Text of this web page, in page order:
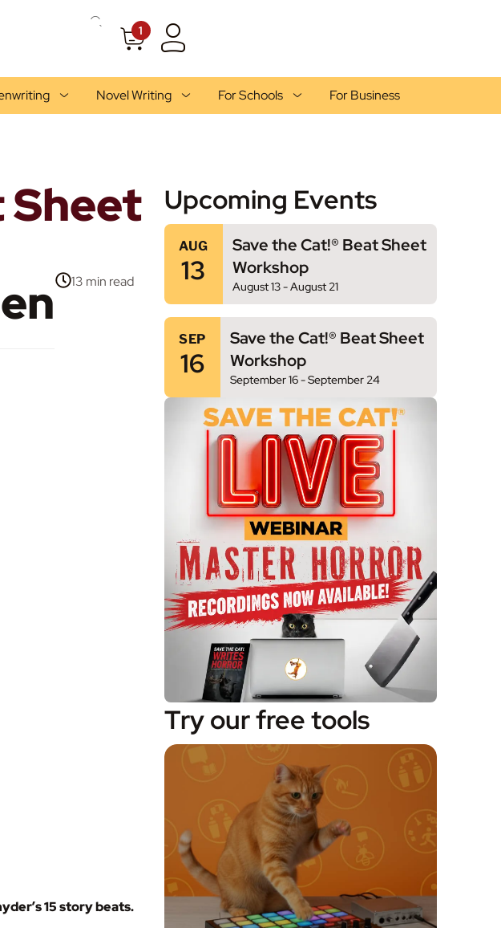
1
Novel Writing For Schools For Business
Sheet
13 min read
15 story beats.
Upcoming Events
AUG
13 August 13-August 21
Save the Cat!® Beat Sheet
Workshop
SEP
16 September 16-September 24
Save the Cat!® Beat Sheet
Workshop
Try our free tools